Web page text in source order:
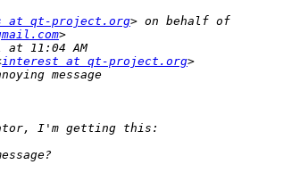
at qt-project.org
interest at qt-project.org